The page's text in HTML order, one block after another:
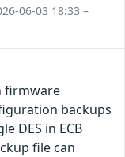
06-03 18:33 –
firmware
backups
DES in ECB
file can